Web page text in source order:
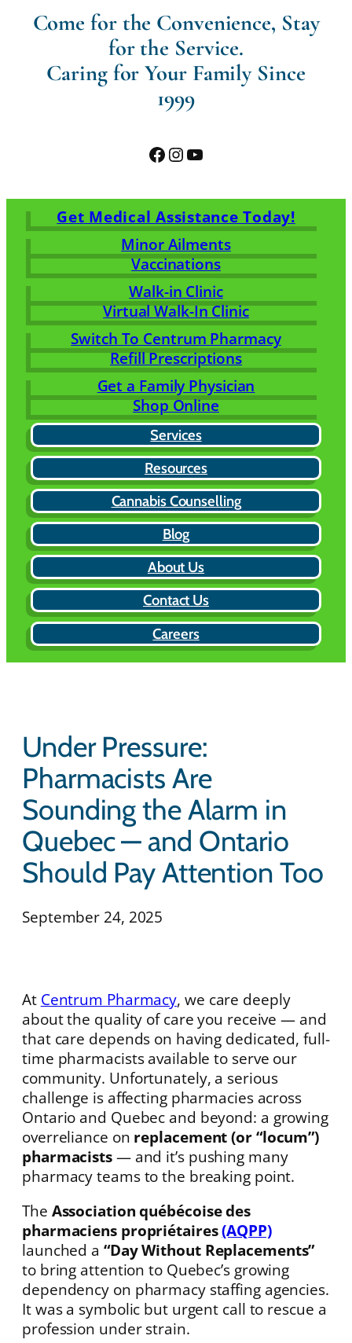
Come for the Convenience, Stay
for the Service.
Caring for Your Family Since
1999
Facebook
Instagram
YouTube
Get Medical Assistance Today!
Minor Ailments
Vaccinations
Walk-in Clinic
Virtual Walk-In Clinic
Switch To Centrum Pharmacy
Refill Prescriptions
Get a Family Physician
Shop Online
Services
Resources
Cannabis Counselling
Blog
About Us
Contact Us
Careers
Under Pressure:
Pharmacists Are
Sounding the Alarm in
Quebec — and Ontario
Should Pay Attention Too
September 24, 2025
At Centrum Pharmacy, we care deeply
about the quality of care you receive — and
that care depends on having dedicated, full-
time pharmacists available to serve our
community. Unfortunately, a serious
challenge is affecting pharmacies across
Ontario and Quebec and beyond: a growing
overreliance on replacement (or “locum”)
pharmacists— and it’s pushing many
pharmacy teams to the breaking point.
The Association québécoise des
pharmaciens propriétaires(AQPP)
launched a “Day Without Replacements”
to bring attention to Quebec’s growing
dependency on pharmacy staffing agencies.
It was a symbolic but urgent call to rescue a
profession under strain.